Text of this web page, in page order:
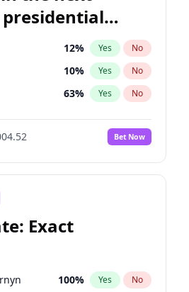
12% Yes No
10% Yes No
63% Yes No
Bet Now
Exact
100% Yes No